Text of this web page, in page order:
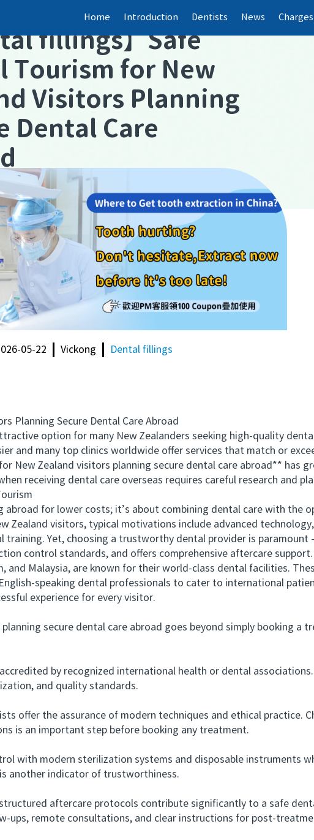
Home Introduction Dentists News Charges
fillings】Safe
Tourism for New
Visitors Planning
Dental Care
05-22 Vickong Dental fillings
Secure Dental Care Abroad
option for many New Zealanders seeking high-quality
and many top clinics worldwide offer services that match or
New Zealand visitors planning secure dental care abroad** has
receiving dental care overseas requires careful research and
for lower costs; it’s about combining dental care with the
Zealand visitors, typical motivations include advanced
training. Yet, choosing a trustworthy dental provider is
control standards, and offers comprehensive aftercare support.
Malaysia, are known for their world-class dental facilities.
speaking dental professionals to cater to international
experience for every visitor.
secure dental care abroad goes beyond simply booking a
by recognized international health or dental
and quality standards.
the assurance of modern techniques and ethical practice.
is an important step before booking any treatment.
modern sterilization systems and disposable instruments
another indicator of trustworthiness.
aftercare protocols contribute significantly to a safe
ups, remote consultations, and clear instructions for post-